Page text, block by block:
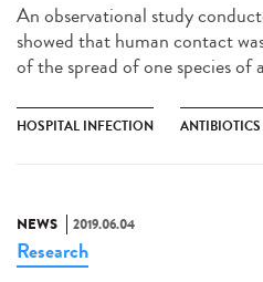
An observational study
showed that human contact
of the spread of one species of
HOSPITAL INFECTION
NEWS 2019.06.04
Research